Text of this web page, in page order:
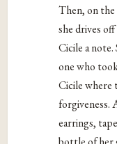
Then, on
she drives
Cicile a
one who
Cicile where
forgiveness.
earrings,